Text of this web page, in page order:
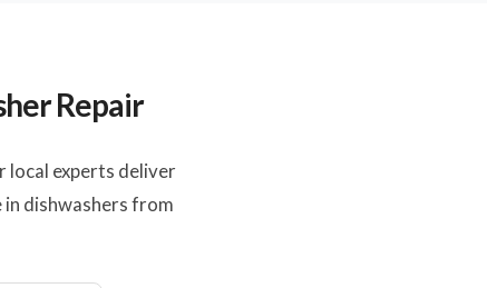
Repair
local experts deliver
dishwashers from